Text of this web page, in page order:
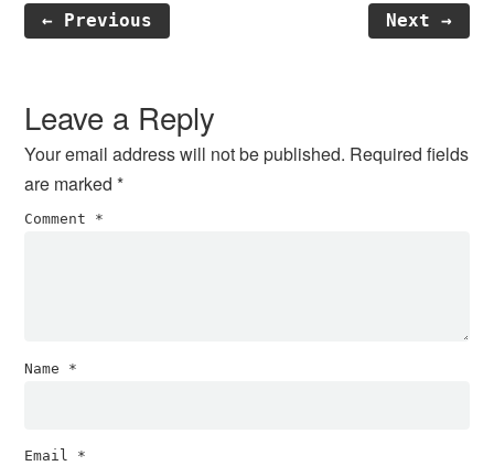
← Previous Next →
Interactions
Leave a Reply
Your email address will not be published. Required fields
are marked*
Comment *
Name *
Email *